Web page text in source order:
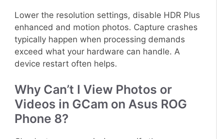
Lower the resolution settings, disable HDR Plus
enhanced and motion photos. Capture crashes
typically happen when processing demands
exceed what your hardware can handle. A
device restart often helps.
Why Can’t I View Photos or
Videos in GCam on Asus ROG
Phone 8?